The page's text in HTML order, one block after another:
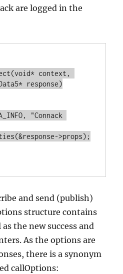
are logged in the
context,
response)
and send (publish)
structure contains
the new success and
As the options are
there is a synonym
callOptions: